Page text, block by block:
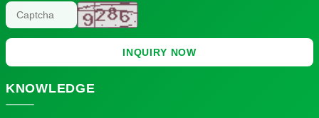
INQUIRY NOW
KNOWLEDGE